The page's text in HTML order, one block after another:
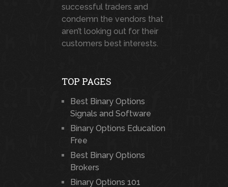
successful traders and
condemn the vendors that
aren’t looking out for their
customers best interests.
TOP PAGES
Best Binary Options
Signals and Software
Binary Options Education
Free
Best Binary Options
Brokers
Binary Options 101